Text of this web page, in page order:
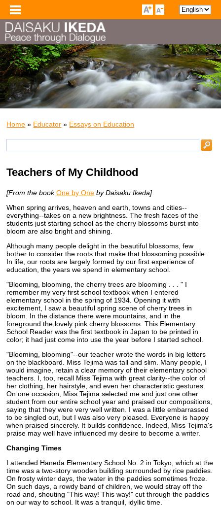
Home » Educator » Essays on Education
Teachers of My Childhood
[From the bookOne by One by Daisaku Ikeda]
When spring arrives, heaven and earth, towns and cities--
everything--takes on a new brightness. The fresh faces of the
students just starting school as the cherry blossoms burst into
bloom are also bright and shining.
Although many people delight in the beautiful blossoms, few
bother to consider the roots that make that blossoming possible.
In life, our roots are largely formed by our first experience of
education, the years we spend in elementary school.
"Blooming, blooming, the cherry trees are blooming . . . " I
remember my very first school textbook when I entered
elementary school in the spring of 1934. Opening it with
excitement, I saw a beautiful spring scene of cherry trees in
bloom. In the distance there were mountains, and in the
foreground the lovely pink cherry blossoms. This Elementary
School Reader was the first textbook in Japan to be printed in
color; it had just come into use the year before I started school.
"Blooming, blooming"--our teacher wrote the words in big letters
on the blackboard. Miss Tejima was tall and slim. Many people, I
would imagine, retain a clear memory of their elementary school
teachers. I, too, recall Miss Tejima with great clarity--the color of
her clothing, her hairstyle, and even her characteristic gestures.
On one occasion, Miss Tejima selected me and just one other
student from our entire school year and praised our compositions,
saying that they were very well written. I was a little embarrassed
to be singled out, but I was also very pleased. Everyone is happy
when praised sincerely. It builds confidence. Indeed, Miss Tejima's
praise may well have influenced my desire to become a writer.
Changing Times
I attended Haneda Elementary School No. 2 in Tokyo, which at the
time was a two-story wooden building surrounded by rice paddies.
On frosty winter days, the water in the paddies sometimes froze.
On such days, a rowdy band of children, we would stray off the
road and, shouting "This way! This way!" cut through the paddies
on our way to school. It was a tranquil, idyllic time.